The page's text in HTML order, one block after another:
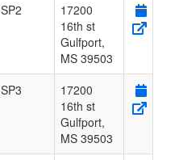
SP2
17200
16th st
Gulfport,
MS 39503
SP3
17200
16th st
Gulfport,
MS 39503